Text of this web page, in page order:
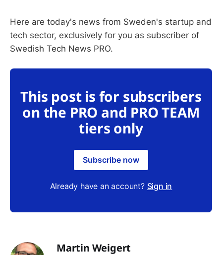
Here are today's news from Sweden's startup and
tech sector, exclusively for you as subscriber of
Swedish Tech News PRO.
This post is for subscribers
on the PRO and PRO TEAM
tiers only
Subscribe now
Already have an account? Sign in
Martin Weigert